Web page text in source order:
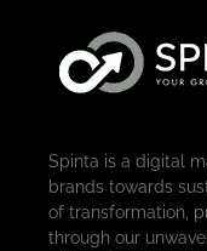
Spinta is a digital
brands towards
of transformation,
through our